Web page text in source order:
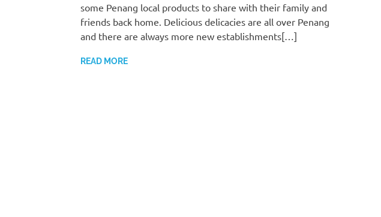
some Penang local products to share with their family and
friends back home. Delicious delicacies are all over Penang
and there are always more new establishments[…]
READ MORE